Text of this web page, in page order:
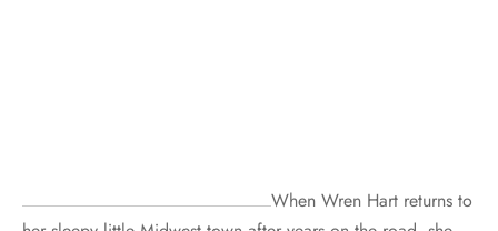
When Wren Hart returns to